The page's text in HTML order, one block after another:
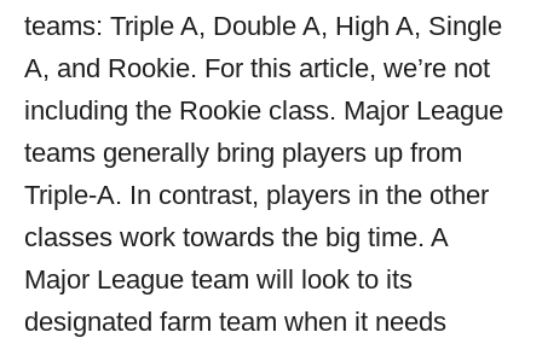
teams: Triple A, Double A, High A, Single
A, and Rookie. For this article, we’re not
including the Rookie class. Major League
teams generally bring players up from
Triple-A. In contrast, players in the other
classes work towards the big time. A
Major League team will look to its
designated farm team when it needs